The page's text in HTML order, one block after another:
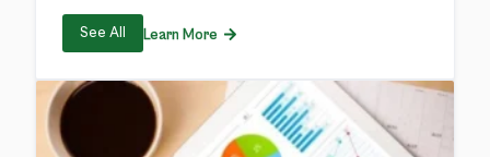
See All Learn More